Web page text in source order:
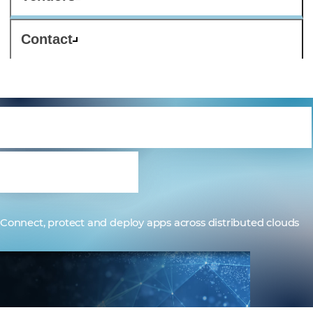
Contact
Connect, protect and deploy apps across distributed clouds